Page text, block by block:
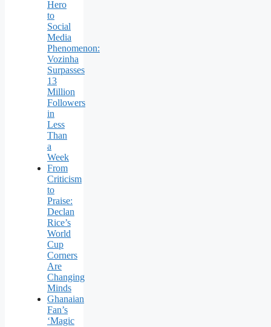
Hero
to
Social
Media
Phenomenon:
Vozinha
Surpasses
13
Million
Followers
in
Less
Than
a
Week
From
Criticism
to
Praise:
Declan
Rice’s
World
Cup
Corners
Are
Changing
Minds
Ghanaian
Fan’s
‘Magic